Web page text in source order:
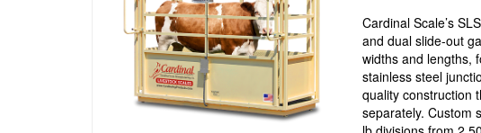
Cardinal Scale’s
and dual slide-out
widths and lengths,
stainless steel
quality construction
separately. Custom